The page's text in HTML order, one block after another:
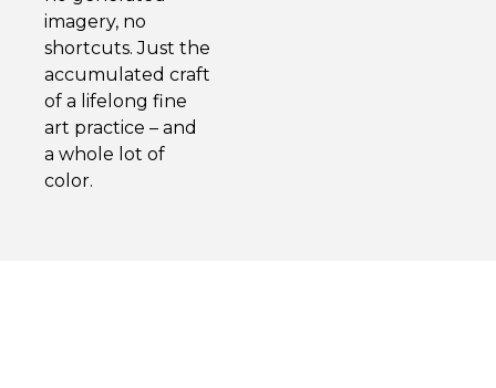
imagery, no
shortcuts. Just the
accumulated craft
of a lifelong fine
art practice – and
a whole lot of
color.